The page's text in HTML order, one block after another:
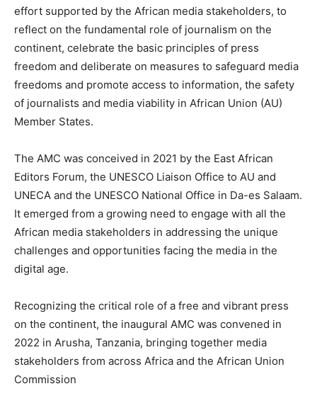
effort supported by the African media stakeholders, to
reflect on the fundamental role of journalism on the
continent, celebrate the basic principles of press
freedom and deliberate on measures to safeguard media
freedoms and promote access to information, the safety
of journalists and media viability in African Union (AU)
Member States.
The AMC was conceived in 2021 by the East African
Editors Forum, the UNESCO Liaison Office to AU and
UNECA and the UNESCO National Office in Da-es Salaam.
It emerged from a growing need to engage with all the
African media stakeholders in addressing the unique
challenges and opportunities facing the media in the
digital age.
Recognizing the critical role of a free and vibrant press
on the continent, the inaugural AMC was convened in
2022 in Arusha, Tanzania, bringing together media
stakeholders from across Africa and the African Union
Commission